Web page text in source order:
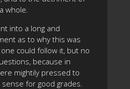
whole.
into a long and
as to why this was
could follow it, but no
because in
mightily pressed to
for good grades.